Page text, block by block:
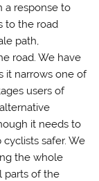
a response to
to the road
path,
road. We have
it narrows one of
users of
it needs to
safer. We
the whole
parts of the